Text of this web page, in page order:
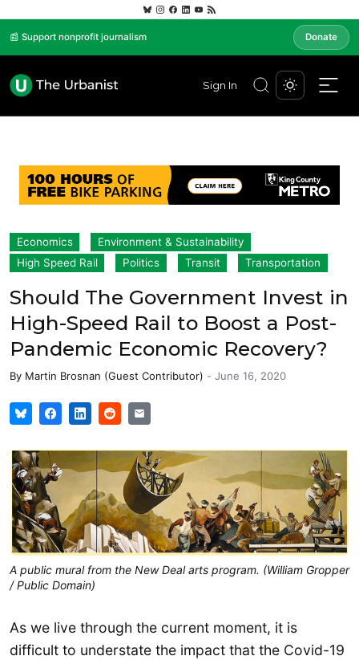
📰 Support nonprofit journalism Donate
Sign In
Economics
Environment & Sustainability
High Speed Rail
Politics Transit Transportation
Should The Government Invest in
High-Speed Rail to Boost a Post-
Pandemic Economic Recovery?
By Martin Brosnan (Guest Contributor) - June 16, 2020
A public mural from the New Deal arts program. (William Gropper
/ Public Domain)
As we live through the current moment, it is
difficult to understate the impact that the Covid-19